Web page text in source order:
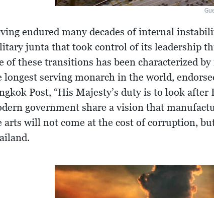
endured many decades of internal
junta that took control of its leadership
of these transitions has been characterized
longest serving monarch in the world,
Post, “His Majesty’s duty is to look
government share a vision that
arts will not come at the cost of corruption,